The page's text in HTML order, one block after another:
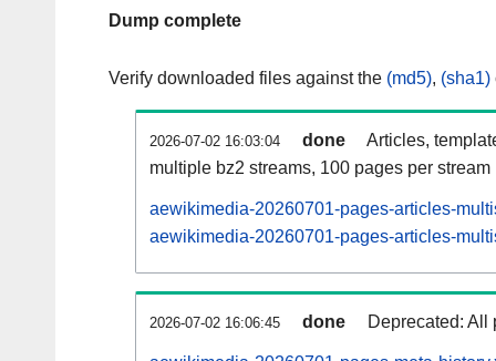
Dump complete
Verify downloaded files against the (md5), (sha1)
2026-07-02 16:03:04 done
Articles,
multiple bz2 streams, 100 pages per stream
aewikimedia-20260701-pages-articles-
aewikimedia-20260701-pages-articles-
2026-07-02 16:06:45 done Deprecated: All